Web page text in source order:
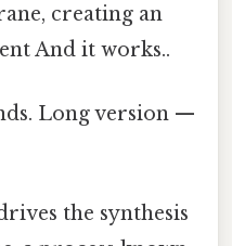
creating an
And it works..
Long version —
the synthesis